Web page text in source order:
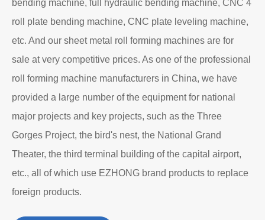
bending machine, full hydraulic bending machine, CNC 4
roll plate bending machine, CNC plate leveling machine,
etc. And our sheet metal roll forming machines are for
sale at very competitive prices. As one of the professional
roll forming machine manufacturers in China, we have
provided a large number of the equipment for national
major projects and key projects, such as the Three
Gorges Project, the bird's nest, the National Grand
Theater, the third terminal building of the capital airport,
etc., all of which use EZHONG brand products to replace
foreign products.